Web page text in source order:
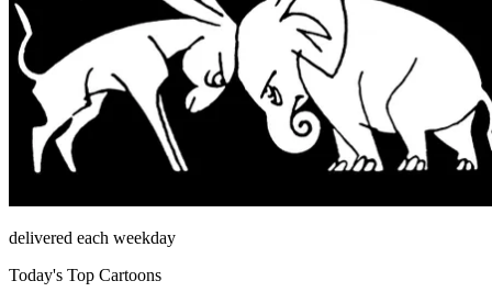
delivered each weekday
Today's Top Cartoons